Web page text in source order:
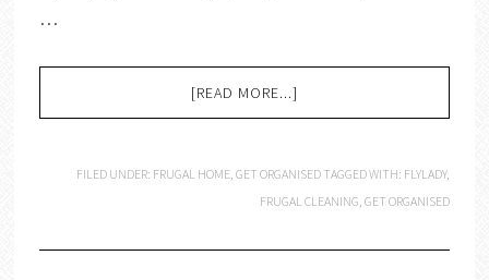
…
[READ MORE...]
FILED UNDER: FRUGAL HOME,GET ORGANISED TAGGED WITH: FLYLADY,
FRUGAL CLEANING,GET ORGANISED